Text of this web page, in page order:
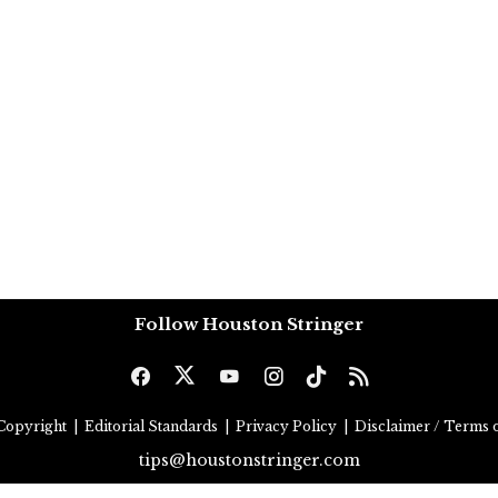
Follow Houston Stringer
Editorial Standards Privacy Policy Disclaimer / Terms
tips@houstonstringer.com